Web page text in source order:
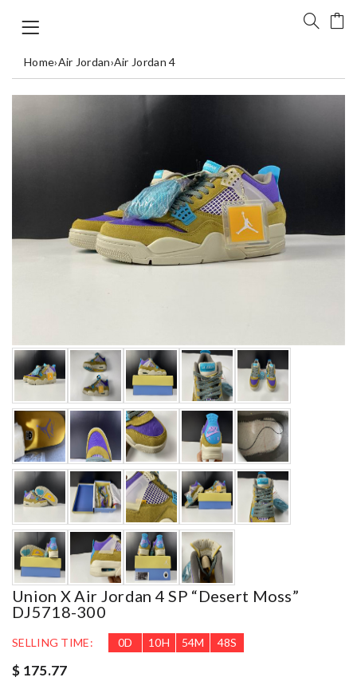
Home›Air Jordan›Air Jordan 4
Union X Air Jordan 4 SP “Desert Moss”
DJ5718-300
SELLING TIME: 0D 10H 54M 46S
$ 175.77